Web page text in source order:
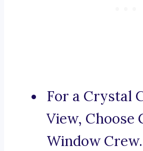
For a Crystal
View, Choose
Window Crew.